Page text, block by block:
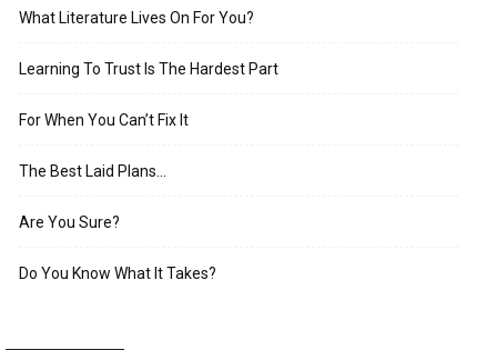
What Literature Lives On For You?
Learning To Trust Is The Hardest Part
For When You Can’t Fix It
The Best Laid Plans…
Are You Sure?
Do You Know What It Takes?